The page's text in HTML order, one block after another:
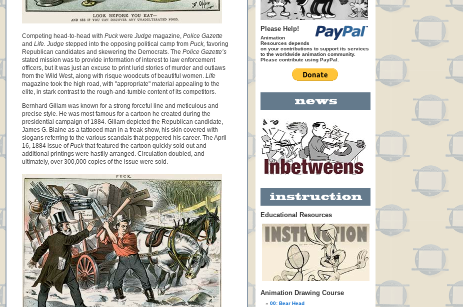
Competing head-to-head with Puckwere Judge magazine, Police Gazette
and Life. Judge stepped into the opposing political camp from Puck, favoring
Republican candidates and skewering the Democrats. The Police Gazette’s
stated mission was to provide information of interest to law enforcement
officers, but it was just an excuse to print lurid stories of murder and outlaws
from the Wild West, along with risque woodcuts of beautiful women. Life
magazine took the high road, with "appropriate" material appealing to the
elite, in stark contrast to the rough-and-tumble content of its competitors.
Bernhard Gillam was known for a strong forceful line and meticulous and
precise style. He was most famous for a cartoon he created during the
presidential campaign of 1884. Gillam depicted the Republican candidate,
James G. Blaine as a tattooed man in a freak show, his skin covered with
slogans referring to the various scandals that peppered his career. The April
16, 1884 issue ofPuckthat featured the cartoon quickly sold out and
additional printings were hastily arranged. Circulation doubled, and
ultimately, over 300,000 copies of the issue were sold.
Please Help!
Animation
Resources depends
on your contributions to support its services
to the worldwide animation community.
Please contribute using PayPal.
Educational Resources
Animation Drawing Course
00: Bear Head